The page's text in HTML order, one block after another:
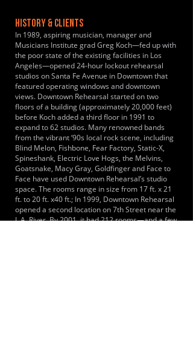
HISTORY & CLIENTS
In 1989, aspiring musician, manager and
Musicians Institute grad Greg Koch—fed up with
the poor state of the existing facilities in Los
Angeles—opened 24-hour lockout rehearsal
studios on Santa Fe Avenue in Downtown that
featured operating windows and downtown
views. Downtown Rehearsal started on two
floors of a building (approximately 20,000 feet)
before Koch added a third floor in 1991 to
expand to 62 studios. Many renowned bands
from the vibrant ‘90s local rock scene, including
Blind Melon, Fishbone, Fear Factory, Static-X,
Spineshank, Electric Love Hogs, the Melvins,
Goatsnake, Macy Gray, Goldfinger and Face to
Face have used Downtown Rehearsal’s studio
space. The rooms range in size from 17 ft. x 21
ft. to 20 ft. x40 ft.; In 1999, Downtown Rehearsal
opened a second location on 7th Street near the
L.A. River. By 2001, it had 212 rooms—and a few